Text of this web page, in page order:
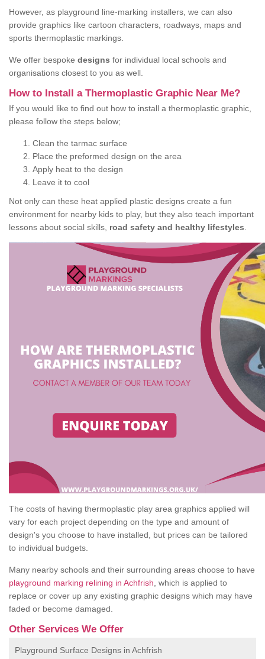
However, as playground line-marking installers, we can also
provide graphics like cartoon characters, roadways, maps and
sports thermoplastic markings.
We offer bespoke designs for individual local schools and
organisations closest to you as well.
How to Install a Thermoplastic Graphic Near Me?
If you would like to find out how to install a thermoplastic graphic,
please follow the steps below;
Clean the tarmac surface
Place the preformed design on the area
Apply heat to the design
Leave it to cool
Not only can these heat applied plastic designs create a fun
environment for nearby kids to play, but they also teach important
lessons about social skills, road safety and healthy lifestyles
The costs of having thermoplastic play area graphics applied will
vary for each project depending on the type and amount of
design's you choose to have installed, but prices can be tailored
to individual budgets.
Many nearby schools and their surrounding areas choose to have
playground marking relining in Achfrish , which is applied to
replace or cover up any existing graphic designs which may have
faded or become damaged.
Other Services We Offer
Playground Surface Designs in Achfrish